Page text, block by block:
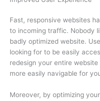
Fast, responsive websites
to incoming traffic. Nobody
badly optimized website.
looking for to be easily
redesign your entire
more easily navigable for
Moreover, by optimizing